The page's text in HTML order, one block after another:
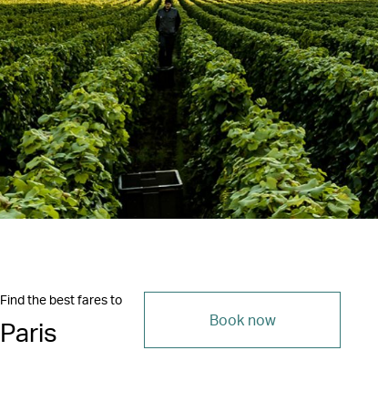
Find the best fares to
Paris Book now